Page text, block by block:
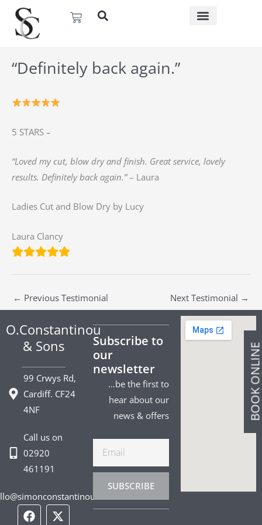
content
Basket
BOOK
“Definitely back again.”
5 STARS –
“Loved my cut, blow dry and finish. Great service, lovely
results. Definitely back again.”– Laura
Ladies Cut and Blow Dry by Lucy
Laura Clancy
← Previous Testimonial Next Testimonial →
O.Constantinou
& Sons
99 Crwys Rd,
Cardiff. CF24
4NF
Call us on
02920
461191
F
a
T
w
I
n
P
i
T
i
L
i
Y
Subscribe to
our
newsletter
…be the first to
hear about our
news & offers
SUBSCRIBE